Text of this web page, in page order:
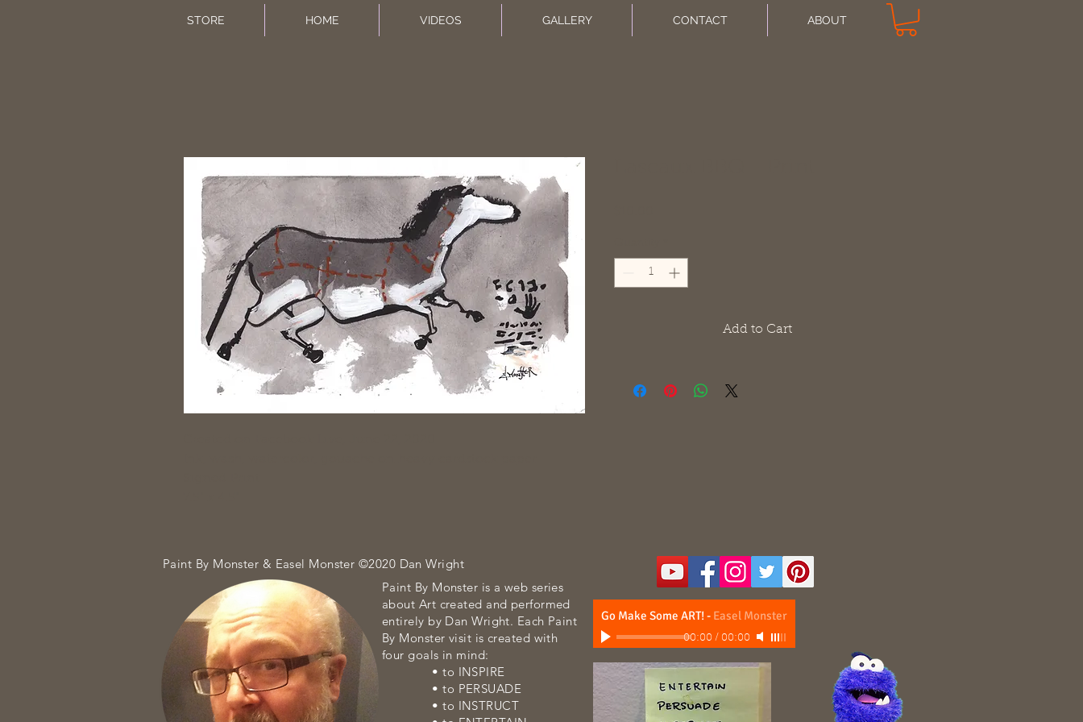
STORE HOME VIDEOS GALLERY CONTACT ABOUT
Add to Cart
Paint By Monster & Easel Monster ©2020 Dan Wright
Paint By Monster is a web series
about Art created and performed
entirely by Dan Wright. Each Paint
By Monster visit is created with
four goals in mind:
• to INSPIRE
• to PERSUADE
• to INSTRUCT
Go Make Some ART! - Easel Monster
00:00 / 00:00